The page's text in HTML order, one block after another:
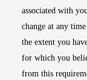
associated with
change at any
the extent you
for which you
from this